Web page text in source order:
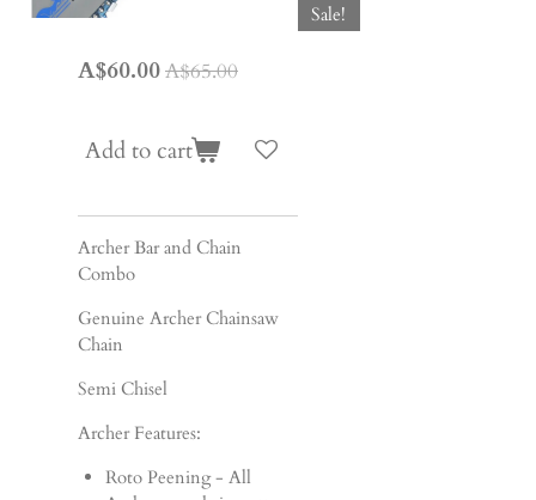
Sale!
A$60.00A$65.00
Add to cart
Archer Bar and Chain
Combo
Genuine Archer Chainsaw
Chain
Semi Chisel
Archer Features:
Roto Peening - All